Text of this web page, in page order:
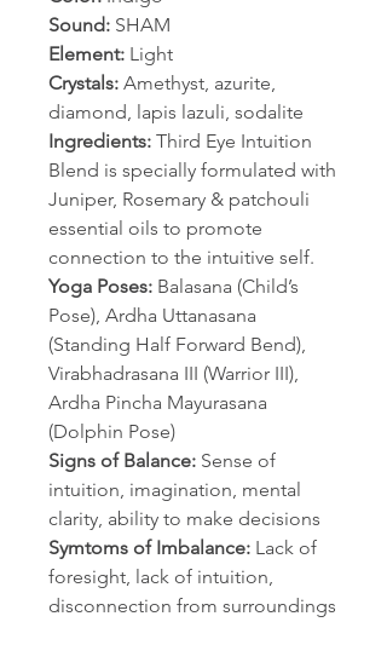
Sound: SHAM
Element: Light
Crystals: Amethyst, azurite,
diamond, lapis lazuli, sodalite
Ingredients: Third Eye Intuition
Blend is specially formulated with
Juniper, Rosemary & patchouli
essential oils to promote
connection to the intuitive self.
Yoga Poses: Balasana (Child’s
Pose), Ardha Uttanasana
(Standing Half Forward Bend),
Virabhadrasana III (Warrior III),
Ardha Pincha Mayurasana
(Dolphin Pose)
Signs of Balance: Sense of
intuition, imagination, mental
clarity, ability to make decisions
Symtoms of Imbalance: Lack of
foresight, lack of intuition,
disconnection from surroundings